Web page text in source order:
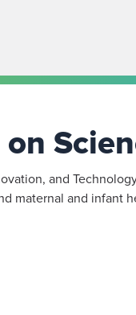
and
maternal and infant